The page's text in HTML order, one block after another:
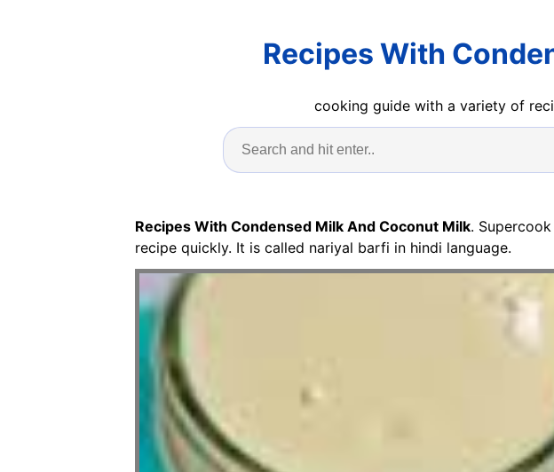
Recipes With
cooking guide with a variety of
Recipes With Condensed Milk And Coconut Milk.
recipe quickly. It is called nariyal barfi in hindi language.